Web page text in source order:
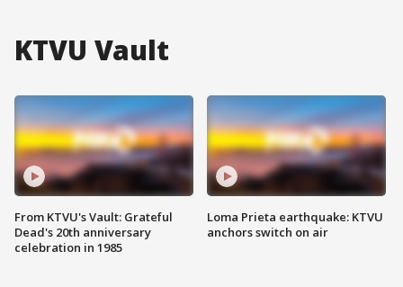
KTVU Vault
From KTVU's Vault: Grateful
Dead's 20th anniversary
celebration in 1985
Loma Prieta earthquake: KTVU
anchors switch on air